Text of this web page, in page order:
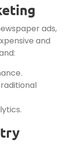
ads,
and